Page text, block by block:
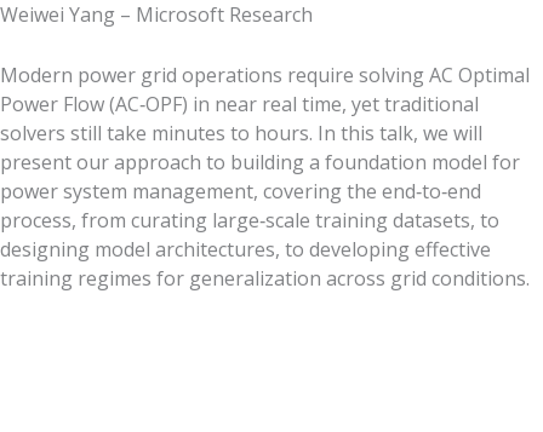
Weiwei Yang – Microsoft Research
Modern power grid operations require solving AC Optimal
Power Flow (AC‑OPF) in near real time, yet traditional
solvers still take minutes to hours. In this talk, we will
present our approach to building a foundation model for
power system management, covering the end‑to‑end
process, from curating large‑scale training datasets, to
designing model architectures, to developing effective
training regimes for generalization across grid conditions.